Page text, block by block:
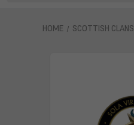
HOME SCOTTISH CLANS